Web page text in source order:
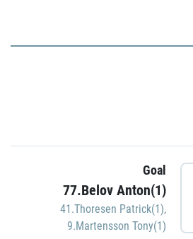
Goal
77.Belov Anton(1)
41.Thoresen Patrick(1),
9.Martensson Tony(1)